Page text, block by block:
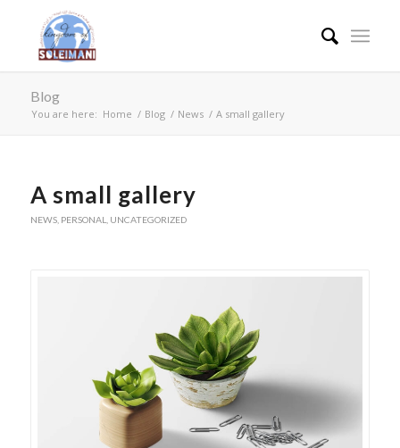
Blog
You are here: Home / Blog / News / A small gallery
A small gallery
NEWS, PERSONAL UNCATEGORIZED